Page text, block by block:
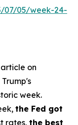
07/05/week-24-
on
week.
the Fed got
rates,the best